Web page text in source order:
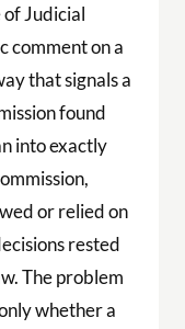
of Judicial
comment on a
that signals a
found
into exactly
or relied on
rested
The problem
whether a